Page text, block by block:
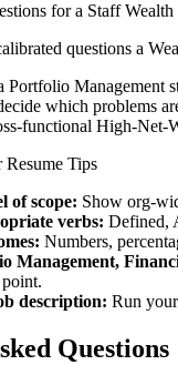
for a Staff Wealth
questions a
Portfolio Management
which problems
functional High-Net-
Resume Tips
of scope: Show org-
verbs: Defined,
Numbers,
Management,
description: Run
Questions